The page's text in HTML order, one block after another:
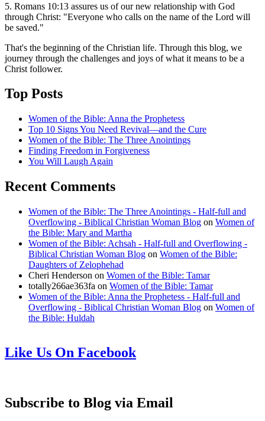
5. Romans 10:13 assures us of our new relationship with God
through Christ: "Everyone who calls on the name of the Lord will
be saved."
That's the beginning of the Christian life. Through this blog, we
journey through the challenges and joys of what it means to be a
Christ follower.
Top Posts
Women of the Bible: Anna the Prophetess
Top 10 Signs You Need Revival—and the Cure
Women of the Bible: The Three Anointings
Finding Freedom in Forgiveness
You Will Laugh Again
Recent Comments
Women of the Bible: The Three Anointings - Half-full and
Overflowing - Biblical Christian Woman Blog on Women of
the Bible: Mary and Martha
Women of the Bible: Achsah - Half-full and Overflowing -
Biblical Christian Woman Blog on Women of the Bible:
Daughters of Zelophehad
Cheri Henderson on Women of the Bible: Tamar
totally266ae363fa on Women of the Bible: Tamar
Women of the Bible: Anna the Prophetess - Half-full and
Overflowing - Biblical Christian Woman Blog on Women of
the Bible: Huldah
Like Us On Facebook
Subscribe to Blog via Email